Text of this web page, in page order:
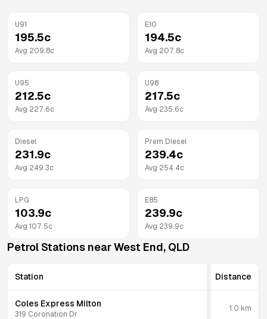
U91
195.5c
Avg 209.8c
E10
194.5c
Avg 207.8c
U95
212.5c
Avg 227.6c
U98
217.5c
Avg 235.6c
Diesel
231.9c
Avg 249.3c
Prem Diesel
239.4c
Avg 254.4c
LPG
103.9c
Avg 107.5c
E85
239.9c
Avg 239.9c
Petrol Stations nearWest End, QLD
Station Distance
Coles Express Milton
319 Coronation Dr
1.0 km